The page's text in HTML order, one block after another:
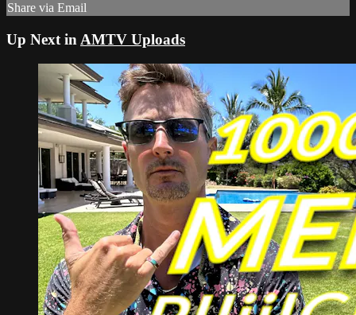
Share via Email
Up Next in AMTV Uploads